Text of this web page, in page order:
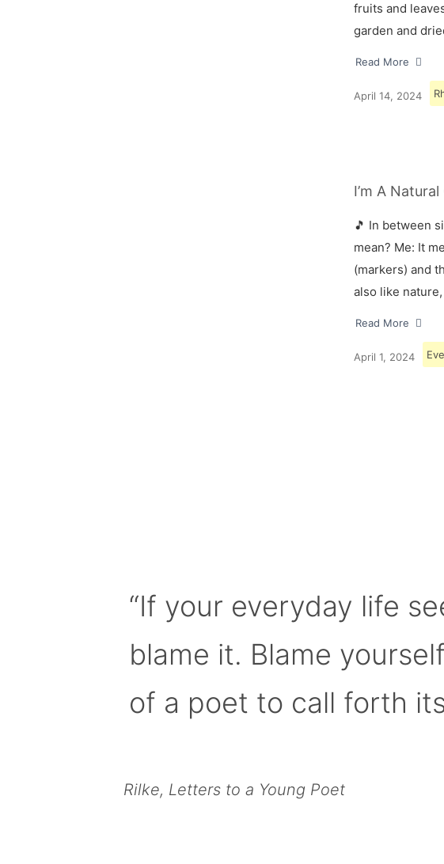
fruits and
garden and
Read More
April 14, 2024
I’m A Natural
🎵 In between
mean? Me: It
(markers) and
also like
Read More
April 1, 2024
“If your everyday life
blame it. Blame
of a poet to call forth
Rilke, Letters to a Young Poet